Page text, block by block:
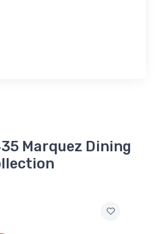
Marquez Dining